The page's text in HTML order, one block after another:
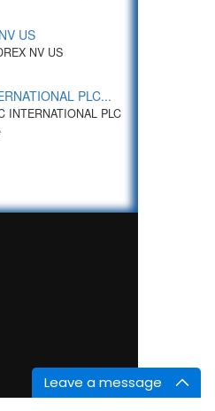
Leave a message
US
NV US
PLC...
INTERNATIONAL PLC